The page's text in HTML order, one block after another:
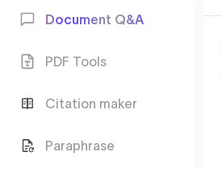
Document Q&A
PDF Tools
Citation maker
Paraphrase